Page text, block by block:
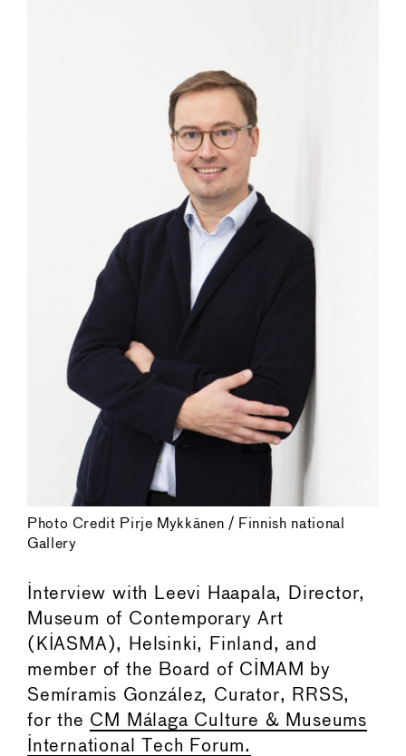
Photo Credit Pirje Mykkänen / Finnish national
Gallery
Interview with Leevi Haapala, Director,
Museum of Contemporary Art
(KIASMA), Helsinki, Finland, and
member of the Board of CIMAM by
Semíramis González, Curator, RRSS,
for the CM Málaga Culture & Museums
International Tech Forum.